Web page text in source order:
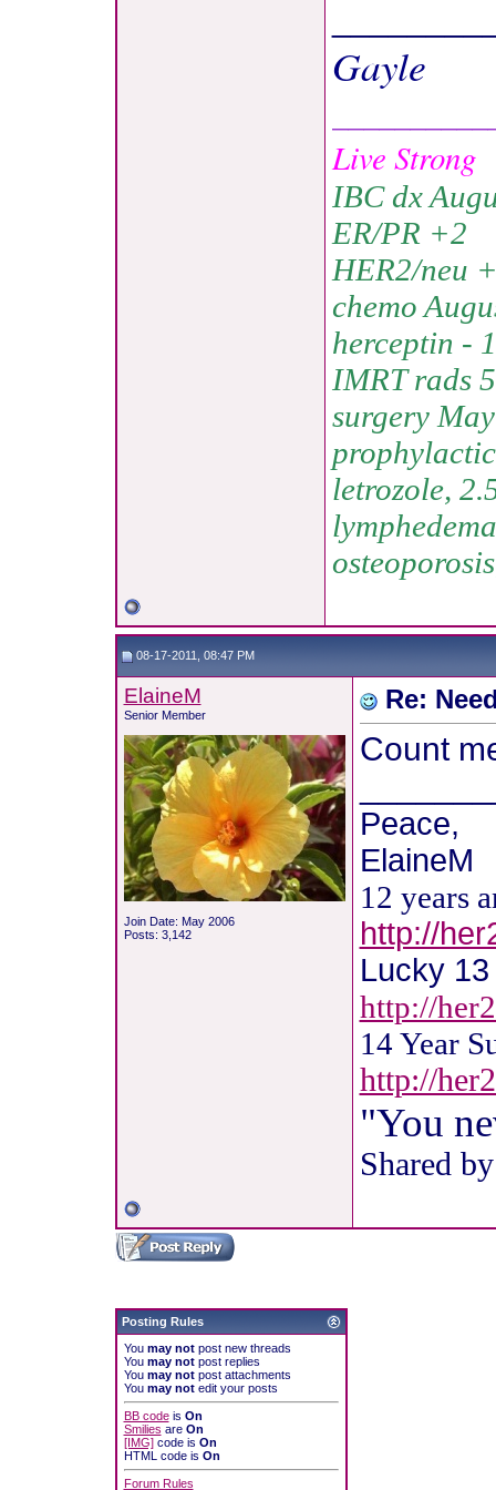
Gayle
Live Strong
IBC dx
ER/PR +2
HER2/neu
chemo
herceptin -
IMRT rads
surgery
letrozole,
08-17-2011, 08:47 PM
ElaineM
Senior Member
Join Date: May 2006
Posts: 3,142
Re:
Count
Peace,
ElaineM
12 years
http://
Lucky
http://
14 Year
http://
"You
Shared
Posting Rules
You may notpost new threads
You may notpost replies
You may notpost attachments
You may notedit your posts
BB codeis On
Smilies are On
[IMG]code is On
HTML code is On
Forum Rules